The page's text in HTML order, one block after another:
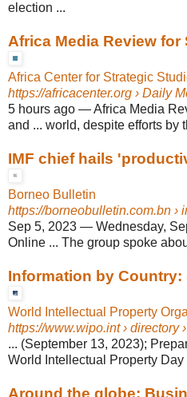
election ...
Africa Media Review for
Africa Center for Strategic
https://africacenter.org › Daily
5 hours ago —Africa Media
and ... world, despite efforts by
IMF chief hails
Borneo Bulletin
https://borneobulletin.com.bn ›
Sep 5, 2023 — Wednesday,
Online ... The group spoke
Information by Country:
World Intellectual Property
https://www.wipo.int› directory
... (September 13, 2023);
World Intellectual Property
Around the globe: